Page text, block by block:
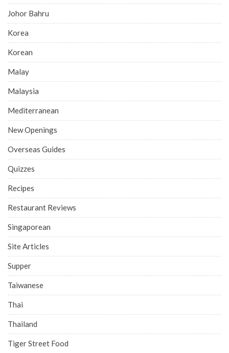
Johor Bahru
Korea
Korean
Malay
Malaysia
Mediterranean
New Openings
Overseas Guides
Quizzes
Recipes
Restaurant Reviews
Singaporean
Site Articles
Supper
Taiwanese
Thai
Thailand
Tiger Street Food